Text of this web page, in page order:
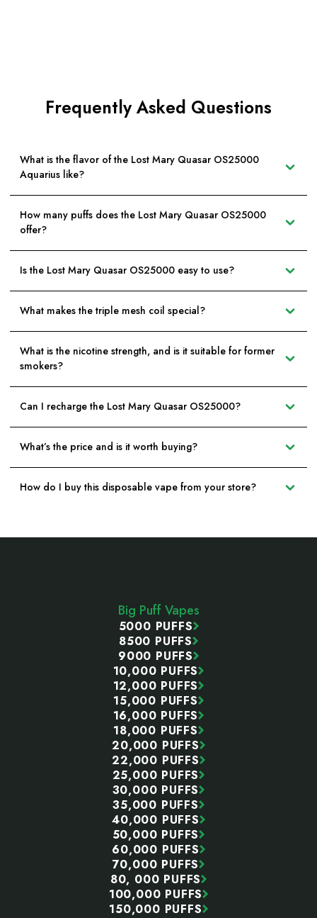
Frequently Asked Questions
What is the flavor of the Lost Mary Quasar OS25000
Aquarius like?
How many puffs does the Lost Mary Quasar OS25000
offer?
Is the Lost Mary Quasar OS25000 easy to use?
What makes the triple mesh coil special?
What is the nicotine strength, and is it suitable for former
smokers?
Can I recharge the Lost Mary Quasar OS25000?
What’s the price and is it worth buying?
How do I buy this disposable vape from your store?
Big Puff Vapes
5000 PUFFS
8500 PUFFS
9000 PUFFS
10,000 PUFFS
12,000 PUFFS
15,000 PUFFS
16,000 PUFFS
18,000 PUFFS
20,000 PUFFS
22,000 PUFFS
25,000 PUFFS
30,000 PUFFS
35,000 PUFFS
40,000 PUFFS
50,000 PUFFS
60,000 PUFFS
70,000 PUFFS
80, 000 PUFFS
100,000 PUFFS
150,000 PUFFS